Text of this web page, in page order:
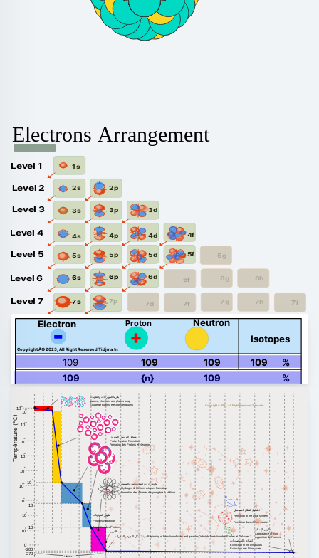
Electrons Arrangement
6s 6p 6d
7s 7p
5s 5p 5d 5f
4s 4p 4d 4f
3s 3p 3d
2s 2p
1s
7d 7g
7f 7h 7i
6g
6f 6h
5g
Level 1
Level 2
Level 3
Level 4
Level 5
Level 6
Level 7
Electron Proton Neutron
Isotopes
109 109 109 109
%
109
{n} 109 %
Copyright Â© 2023, All Right Reserved Tidjma.tn
Température (°C)
بلازما الكواركات والغلونات
quarks , electrons and gluons soup
Soupe de quarks, électrons et gluons
تكوين ذرات الهيدروجين والهيليوم
Hydrogen & Helium, Atomes Formation
Formation des Atomes d'Hydrogène & Hélium
10
13
10
8
10
3
0
-200
-270
10
24
10
15
10
10
27
10
6
10
12
10
18
10
21
10
28
1 Billion Years
10
4
ظهور الإنسان
Appearance of man
Apparition de l'homme
تشكيل النظام الشمسي
Formation of the solar system
Formation du système solaire
بداية تشكل النجوم والمجراتBeginning of formation of stars and galaxiesDébut de formation des Etoiles et Galaxies
تشكيل البروتون النوترون
Proton Neutron Formation
Formation des Protons et Neutrons
ظهور الفوتونات
Photons Apparition
Apparition des Photons
انقراض الديناصورات
Extinction of the Dinosaurs
Extinction des Dinosaures
Copyright © 2023, All Right Reserved Tidjma.tn